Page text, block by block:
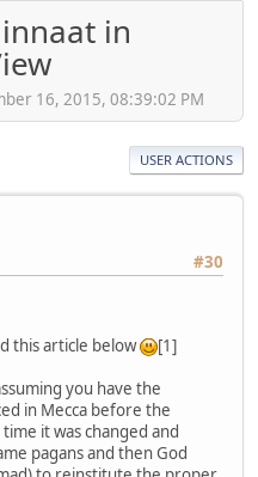
in
16, 2015, 08:39:02 PM
USER ACTIONS
#30
this article below
[1]
you have the
in Mecca before the
it was changed and
pagans and then God